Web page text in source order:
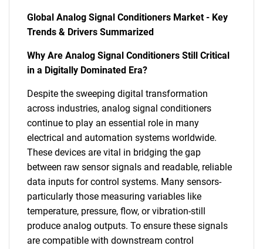
Global Analog Signal Conditioners Market - Key
Trends & Drivers Summarized
Why Are Analog Signal Conditioners Still Critical
in a Digitally Dominated Era?
Despite the sweeping digital transformation
across industries, analog signal conditioners
continue to play an essential role in many
electrical and automation systems worldwide.
These devices are vital in bridging the gap
between raw sensor signals and readable, reliable
data inputs for control systems. Many sensors-
particularly those measuring variables like
temperature, pressure, flow, or vibration-still
produce analog outputs. To ensure these signals
are compatible with downstream control